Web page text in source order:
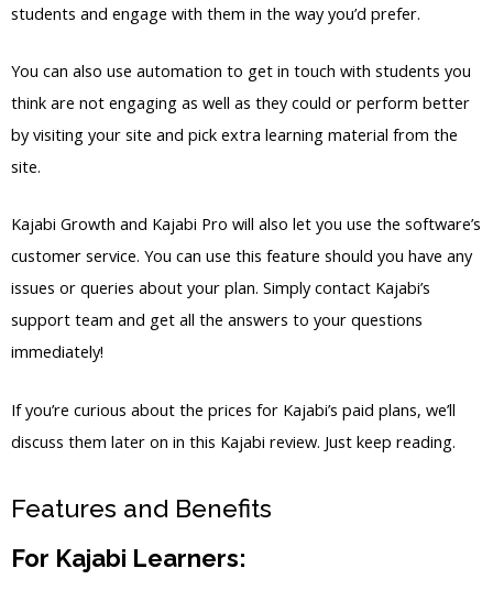
students and engage with them in the way you’d prefer.
You can also use automation to get in touch with students you
think are not engaging as well as they could or perform better
by visiting your site and pick extra learning material from the
site.
Kajabi Growth and Kajabi Pro will also let you use the software’s
customer service. You can use this feature should you have any
issues or queries about your plan. Simply contact Kajabi’s
support team and get all the answers to your questions
immediately!
If you’re curious about the prices for Kajabi’s paid plans, we’ll
discuss them later on in this Kajabi review. Just keep reading.
Features and Benefits
For Kajabi Learners: